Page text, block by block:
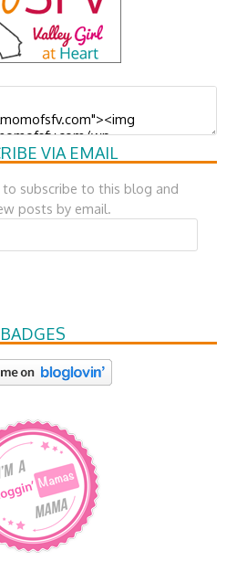
VIA EMAIL
to subscribe to this blog and
posts by email.
BADGES